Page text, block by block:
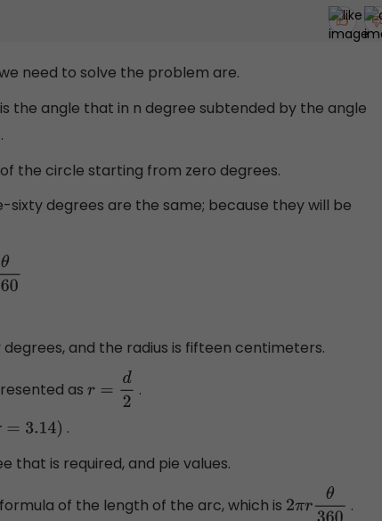
need to solve the problem are.
is the angle that in n degree subtended by the angle
the circle starting from zero degrees.
degrees are the same; because they will be
degrees, and the radius is fifteen centimeters.
as r=d 2
.
3.14)
.
that is required, and pie values.
of the length of the arc, which is 2πrθ360 .